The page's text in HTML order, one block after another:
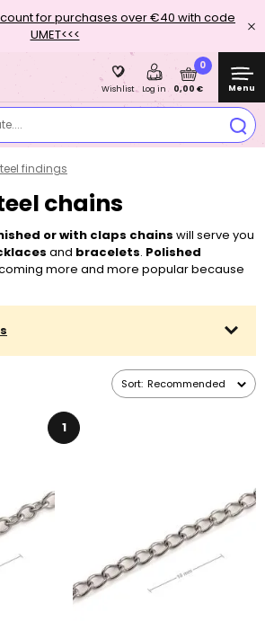
for purchases over €40 with code
UMET<<<
Wishlist Log in
0
0,00 € Menu
findings
chains
or with claps chains will serve you
and bracelets. Polished
more and more popular because
fastness, and mainly because it
. You can choose from our range of
of
, as well as
for men. To make a complete piece of
. If you buymore metres,
Sort: Recommended
1